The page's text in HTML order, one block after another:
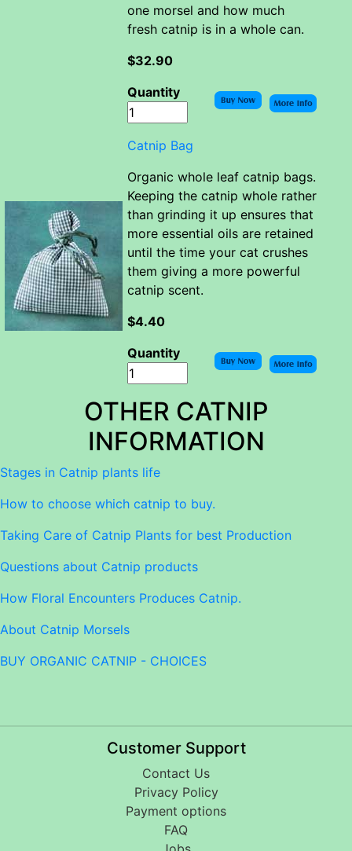
one morsel and how much
fresh catnip is in a whole can.
$32.90
Quantity
Catnip Bag
Organic whole leaf catnip bags.
Keeping the catnip whole rather
than grinding it up ensures that
more essential oils are retained
until the time your cat crushes
them giving a more powerful
catnip scent.
$4.40
Quantity
OTHER CATNIP
INFORMATION
Stages in Catnip plants life
How to choose which catnip to buy.
Taking Care of Catnip Plants for best Production
Questions about Catnip products
How Floral Encounters Produces Catnip.
About Catnip Morsels
BUY ORGANIC CATNIP - CHOICES
Customer Support
Contact Us
Privacy Policy
Payment options
FAQ